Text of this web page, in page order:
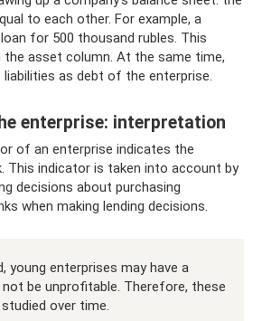
to each other. For example, a
for 500 thousand rubles. This
asset column. At the same time,
as debt of the enterprise.
enterprise: interpretation
of an enterprise indicates the
This indicator is taken into account by
decisions about purchasing
when making lending decisions.
young enterprises may have a
be unprofitable. Therefore, these
over time.